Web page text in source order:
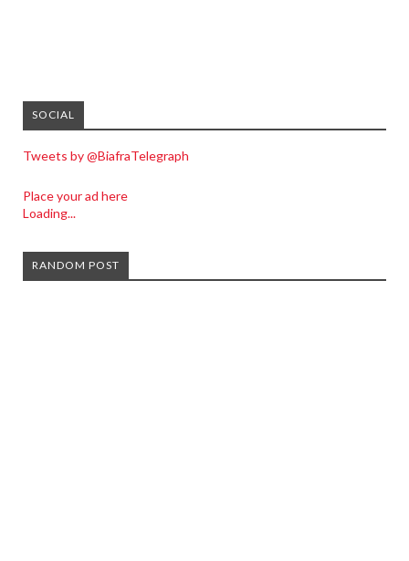
SOCIAL
Tweets by @BiafraTelegraph
Place your ad here
Loading...
RANDOM POST